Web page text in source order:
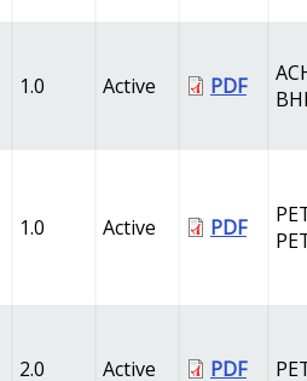
1.0 Active PDF
1.0 Active PDF
2.0 Active PDF